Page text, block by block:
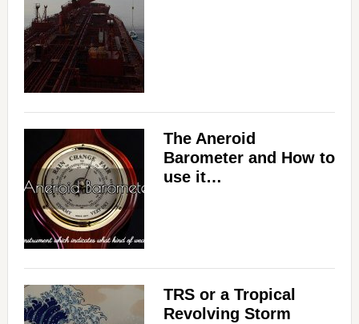
The Aneroid
Barometer and How to
use it…
TRS or a Tropical
Revolving Storm